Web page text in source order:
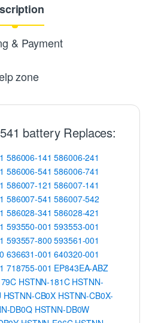
& Payment
zone
battery Replaces:
586006-141 586006-241
586006-541 586006-741
586007-121 586007-141
586007-541 586007-542
586028-341 586028-421
593550-001 593553-001
593557-800 593561-001
636631-001 640320-001
718755-001 EP843EA-ABZ
HSTNN-181C HSTNN-
HSTNN-CB0X HSTNN-CB0X-
DB0Q HSTNN-DB0W